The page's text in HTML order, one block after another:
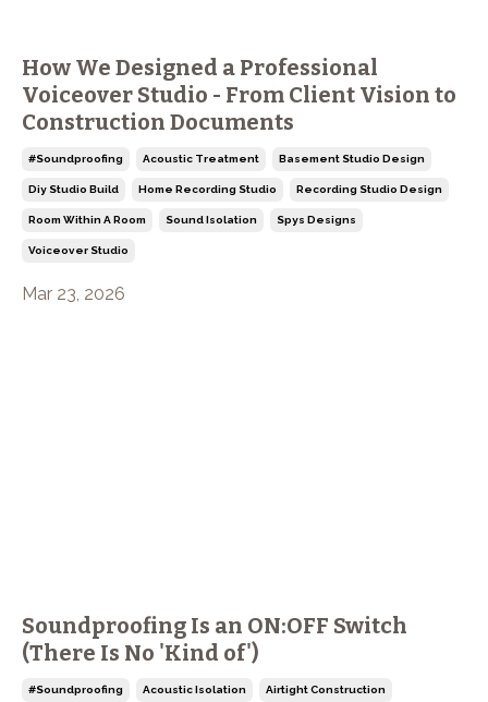
How We Designed a Professional
Voiceover Studio - From Client Vision to
Construction Documents
#soundproofing Acoustic Treatment Basement Studio Design
Diy Studio Build Home Recording Studio Recording Studio Design
Room Within A Room Sound Isolation Spys Designs
Voiceover Studio
Mar 23, 2026
Soundproofing Is an ON:OFF Switch
(There Is No 'Kind of')
#soundproofing Acoustic Isolation Airtight Construction